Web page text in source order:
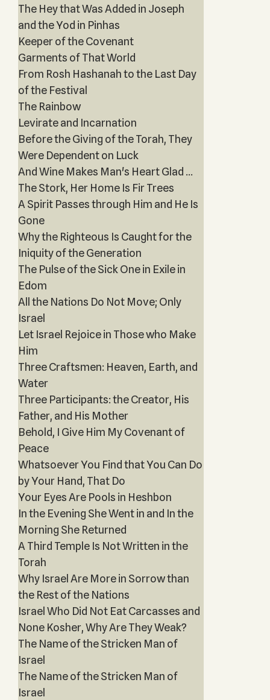
The Hey that Was Added in Joseph
and the Yod in Pinhas
Keeper of the Covenant
Garments of That World
From Rosh Hashanah to the Last Day
of the Festival
The Rainbow
Levirate and Incarnation
Before the Giving of the Torah, They
Were Dependent on Luck
And Wine Makes Man's Heart Glad ...
The Stork, Her Home Is Fir Trees
A Spirit Passes through Him and He Is
Gone
Why the Righteous Is Caught for the
Iniquity of the Generation
The Pulse of the Sick One in Exile in
Edom
All the Nations Do Not Move; Only
Israel
Let Israel Rejoice in Those who Make
Him
Three Craftsmen: Heaven, Earth, and
Water
Three Participants: the Creator, His
Father, and His Mother
Behold, I Give Him My Covenant of
Peace
Whatsoever You Find that You Can Do
by Your Hand, That Do
Your Eyes Are Pools in Heshbon
In the Evening She Went in and In the
Morning She Returned
A Third Temple Is Not Written in the
Torah
Why Israel Are More in Sorrow than
the Rest of the Nations
Israel Who Did Not Eat Carcasses and
None Kosher, Why Are They Weak?
The Name of the Stricken Man of
Israel
The Name of the Stricken Man of
Israel